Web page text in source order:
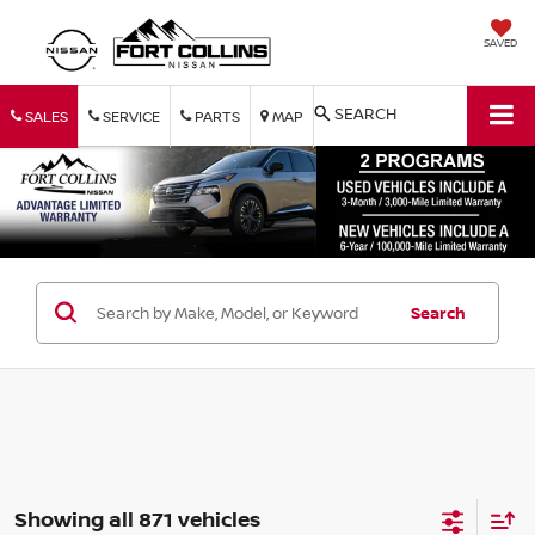
SAVED
SALES SERVICE PARTS MAP SEARCH
Search
Showing all 871 vehicles